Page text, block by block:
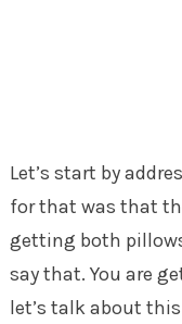
Let’s start by
for that was that
getting both
say that. You are
let’s talk about